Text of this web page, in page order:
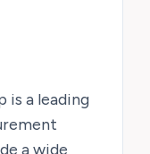
is a leading
a wide